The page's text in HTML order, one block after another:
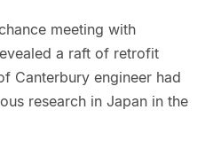
meeting with
a raft of retrofit
Canterbury engineer had
research in Japan in the